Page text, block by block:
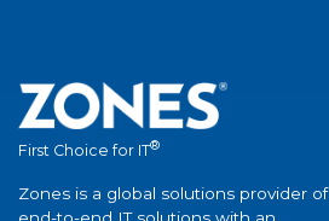
First Choice for IT®
Zones is a global solutions provider of